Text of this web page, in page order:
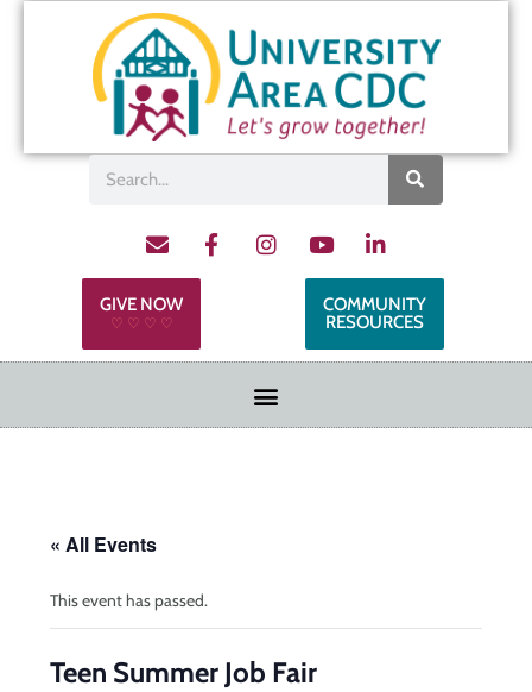
GIVE NOW
♡ ♡ ♡ ♡
COMMUNITY
RESOURCES
« All Events
This event has passed.
Teen Summer Job Fair